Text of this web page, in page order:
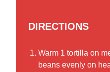
DIRECTIONS
Warm 1 tortilla on
beans evenly on